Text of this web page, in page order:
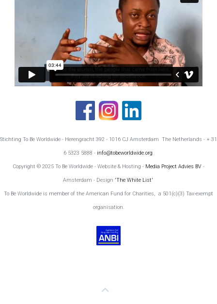
Stichting To Be Worldwide - Herengracht 392 - 1016 CJ Amsterdam The Netherlands - + 31
6 5323 5888 - info@tobeworldwide.org
Copyright © 2025 To Be Worldwide - Website & Hosting - Media Project Advies BV -
Amsterdam - Design 'The White List'
To Be Worldwide is member of the American Fund for Charities, a 501(c)(3) Tax-exempt
organisation.